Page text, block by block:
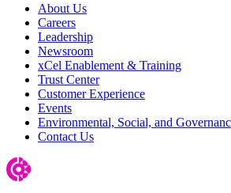
About Us
Careers
Leadership
Newsroom
xCel Enablement & Training
Trust Center
Customer Experience
Events
Environmental, Social, and
Contact Us